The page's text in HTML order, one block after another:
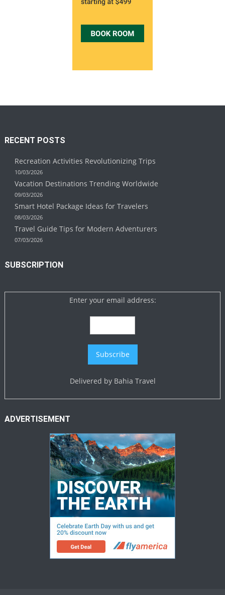
RECENT POSTS
Recreation Activities Revolutionizing Trips
10/03/2026
Vacation Destinations Trending Worldwide
09/03/2026
Smart Hotel Package Ideas for Travelers
08/03/2026
Travel Guide Tips for Modern Adventurers
07/03/2026
SUBSCRIPTION
Enter your email address:
Delivered by Bahia Travel
ADVERTISEMENT